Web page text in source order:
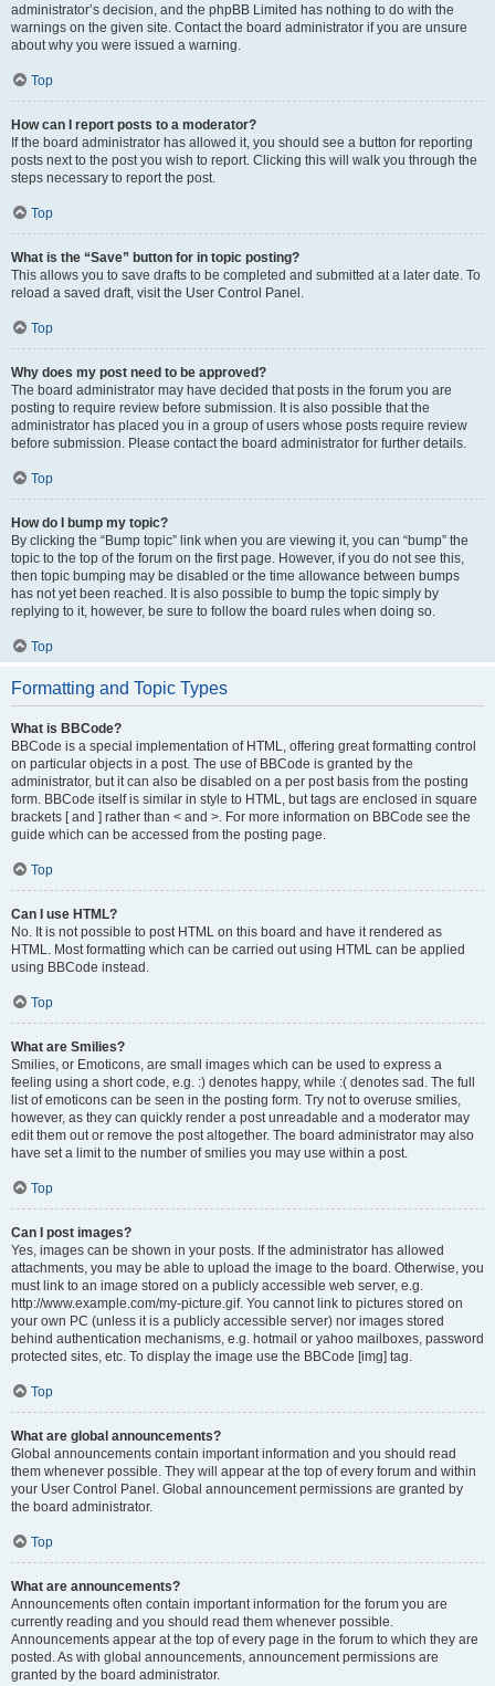
administrator’s decision, and the phpBB Limited has nothing to do with the
warnings on the given site. Contact the board administrator if you are unsure
about why you were issued a warning.
Top
How can I report posts to a moderator?
If the board administrator has allowed it, you should see a button for reporting
posts next to the post you wish to report. Clicking this will walk you through the
steps necessary to report the post.
Top
What is the “Save” button for in topic posting?
This allows you to save drafts to be completed and submitted at a later date. To
reload a saved draft, visit the User Control Panel.
Top
Why does my post need to be approved?
The board administrator may have decided that posts in the forum you are
posting to require review before submission. It is also possible that the
administrator has placed you in a group of users whose posts require review
before submission. Please contact the board administrator for further details.
Top
How do I bump my topic?
By clicking the “Bump topic” link when you are viewing it, you can “bump” the
topic to the top of the forum on the first page. However, if you do not see this,
then topic bumping may be disabled or the time allowance between bumps
has not yet been reached. It is also possible to bump the topic simply by
replying to it, however, be sure to follow the board rules when doing so.
Top
Formatting and Topic Types
What is BBCode?
BBCode is a special implementation of HTML, offering great formatting control
on particular objects in a post. The use of BBCode is granted by the
administrator, but it can also be disabled on a per post basis from the posting
form. BBCode itself is similar in style to HTML, but tags are enclosed in square
brackets [ and ] rather than < and >. For more information on BBCode see the
guide which can be accessed from the posting page.
Top
Can I use HTML?
No. It is not possible to post HTML on this board and have it rendered as
HTML. Most formatting which can be carried out using HTML can be applied
using BBCode instead.
Top
What are Smilies?
Smilies, or Emoticons, are small images which can be used to express a
feeling using a short code, e.g. :) denotes happy, while :( denotes sad. The full
list of emoticons can be seen in the posting form. Try not to overuse smilies,
however, as they can quickly render a post unreadable and a moderator may
edit them out or remove the post altogether. The board administrator may also
have set a limit to the number of smilies you may use within a post.
Top
Can I post images?
Yes, images can be shown in your posts. If the administrator has allowed
attachments, you may be able to upload the image to the board. Otherwise, you
must link to an image stored on a publicly accessible web server, e.g.
http://www.example.com/my-picture.gif. You cannot link to pictures stored on
your own PC (unless it is a publicly accessible server) nor images stored
behind authentication mechanisms, e.g. hotmail or yahoo mailboxes, password
protected sites, etc. To display the image use the BBCode [img] tag.
Top
What are global announcements?
Global announcements contain important information and you should read
them whenever possible. They will appear at the top of every forum and within
your User Control Panel. Global announcement permissions are granted by
the board administrator.
Top
What are announcements?
Announcements often contain important information for the forum you are
currently reading and you should read them whenever possible.
Announcements appear at the top of every page in the forum to which they are
posted. As with global announcements, announcement permissions are
granted by the board administrator.